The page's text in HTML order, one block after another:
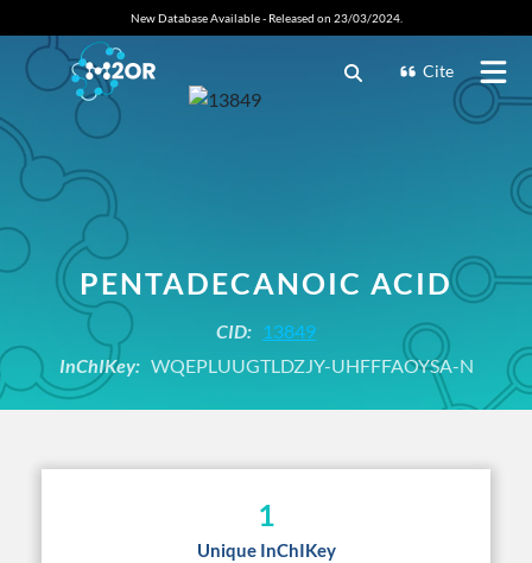
New Database Available - Released on 23/03/2024.
Cite
PENTADECANOIC ACID
CID: 13849
InChIKey:WQEPLUUGTLDZJY-UHFFFAOYSA-N
1
Unique InChIKey